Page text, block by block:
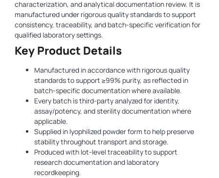
characterization, and analytical documentation review. It is
manufactured under rigorous quality standards to support
consistency, traceability, and batch-specific verification for
qualified laboratory settings.
Key Product Details
Manufactured in accordance with rigorous quality
standards to support ≥99% purity, as reflected in
batch-specific documentation where available.
Every batch is third-party analyzed for identity,
assay/potency, and sterility documentation where
applicable.
Supplied in lyophilized powder form to help preserve
stability throughout transport and storage.
Produced with lot-level traceability to support
research documentation and laboratory
recordkeeping.